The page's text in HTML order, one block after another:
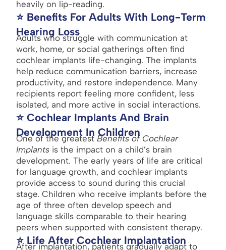
heavily on lip-reading.
⭐ Benefits For Adults With Long-Term
Hearing Loss
Adults who struggle with communication at
work, home, or social gatherings often find
cochlear implants life-changing. The implants
help reduce communication barriers, increase
productivity, and restore independence. Many
recipients report feeling more confident, less
isolated, and more active in social interactions.
⭐ Cochlear Implants And Brain
Development In Children
One of the greatestBenefits of Cochlear
Implants is the impact on a child’s brain
development. The early years of life are critical
for language growth, and cochlear implants
provide access to sound during this crucial
stage. Children who receive implants before the
age of three often develop speech and
language skills comparable to their hearing
peers when supported with consistent therapy.
⭐ Life After Cochlear Implantation
After implantation, patients gradually adapt to